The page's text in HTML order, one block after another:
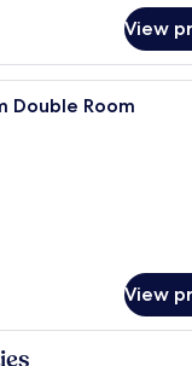
View
A hotel
Double Room
View